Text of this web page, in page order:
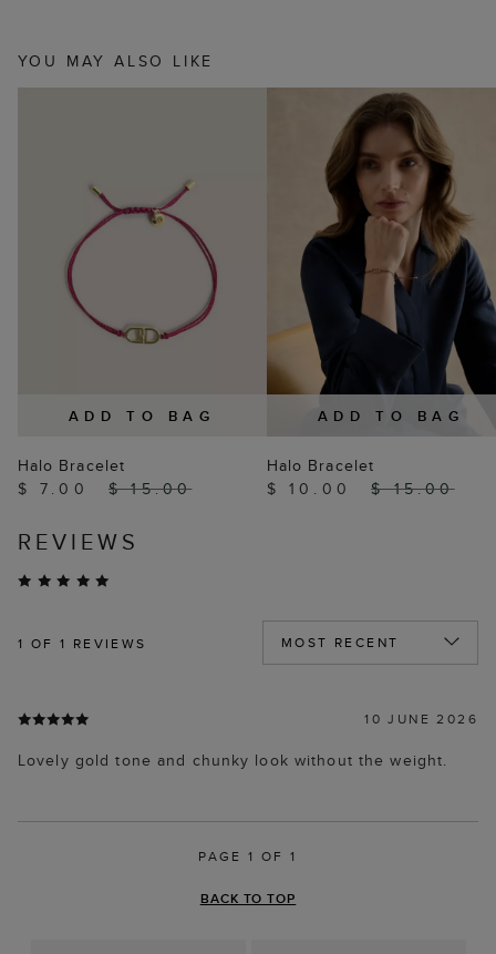
YOU MAY ALSO LIKE
ADD TO BAG
Halo Bracelet
$ 7.00
$ 15.00
ADD TO BAG
Halo Bracelet
$ 10.00
$ 15.00
REVIEWS
1 OF 1 REVIEWS
10 JUNE 2026
Lovely gold tone and chunky look without the weight.
PAGE 1 OF 1
BACK TO TOP